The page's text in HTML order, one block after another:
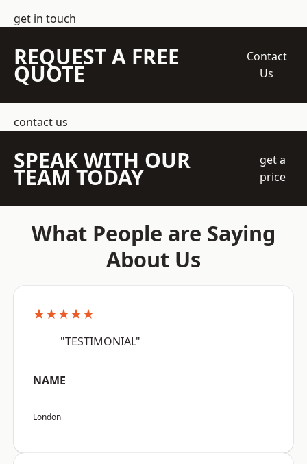
get in touch
REQUEST A FREE
QUOTE
Contact
Us
contact us
SPEAK WITH OUR
TEAM TODAY
get a
price
What People are Saying
About Us
★★★★★
"TESTIMONIAL"
NAME
London